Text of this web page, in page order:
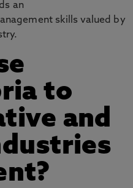
an
skills valued by
to
and